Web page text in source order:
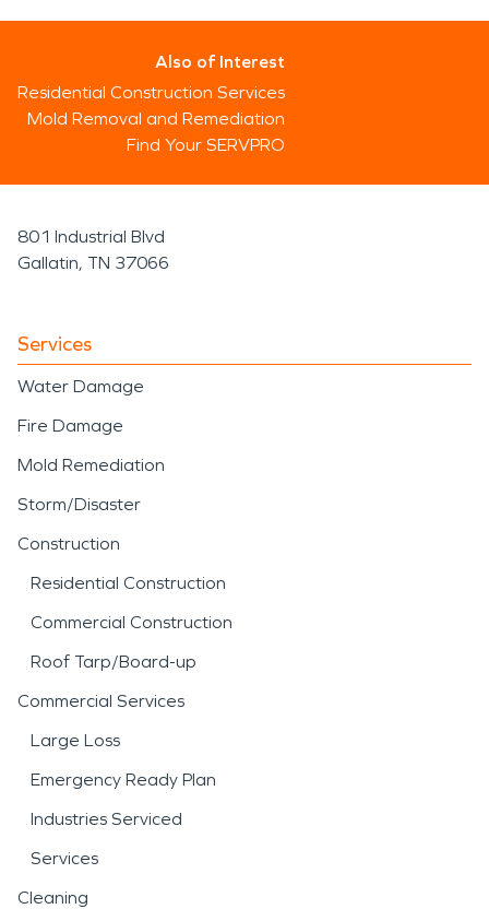
Also of Interest
Residential Construction Services
Mold Removal and Remediation
Find Your SERVPRO
801 Industrial Blvd
Gallatin, TN 37066
Services
Water Damage
Fire Damage
Mold Remediation
Storm/Disaster
Construction
Residential Construction
Commercial Construction
Roof Tarp/Board-up
Commercial Services
Large Loss
Emergency Ready Plan
Industries Serviced
Services
Cleaning